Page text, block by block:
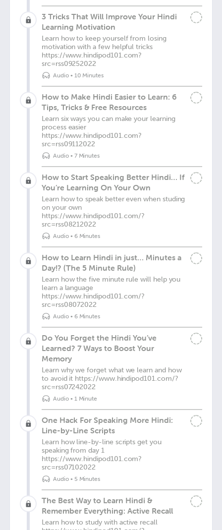
3 Tricks That Will Improve Your Hindi
Learning Motivation
Learn how to keep yourself from losing
motivation with a few helpful tricks
https://www.hindipod101.com?
src=rss09252022
Audio• 10 Minutes
How to Make Hindi Easier to Learn: 6
Tips, Tricks & Free Resources
Learn six ways you can make your learning
process easier
https://www.hindipod101.com?
src=rss09112022
Audio• 7 Minutes
How to Start Speaking Better Hindi… If
You’re Learning On Your Own
Learn how to speak better even when studing
on your own
https://www.hindipod101.com/?
src=rss08212022
Audio• 6 Minutes
How to Learn Hindi in just… Minutes a
Day!? (The 5 Minute Rule)
Learn how the five minute rule will help you
learn a language
https://www.hindipod101.com/?
src=rss08072022
Audio• 6 Minutes
Do You Forget the Hindi You’ve
Learned? 7 Ways to Boost Your
Memory
Learn why we forget what we learn and how
to avoid it https://www.hindipod101.com/?
src=rss07242022
Audio• 1 Minute
One Hack For Speaking More Hindi:
Line-by-Line Scripts
Learn how line-by-line scripts get you
speaking from day 1
https://www.hindipod101.com?
src=rss07102022
Audio• 5 Minutes
The Best Way to Learn Hindi &
Remember Everything: Active Recall
Learn how to study with active recall